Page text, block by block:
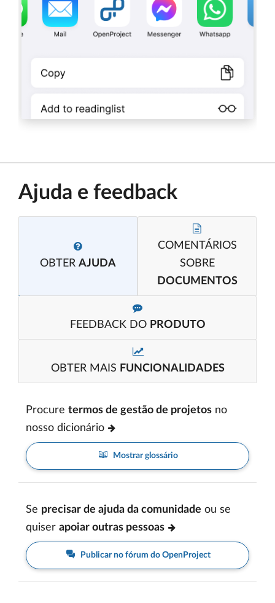
Ajuda e feedback
OBTER AJUDA
COMENTÁRIOS
SOBRE
DOCUMENTOS
FEEDBACK DO PRODUTO
OBTER MAIS FUNCIONALIDADES
Procure termos de gestão de projetos no
nosso dicionário
Mostrar glossário
Se precisar de ajuda da comunidade ou se
quiser apoiar outras pessoas
Publicar no fórum do OpenProject